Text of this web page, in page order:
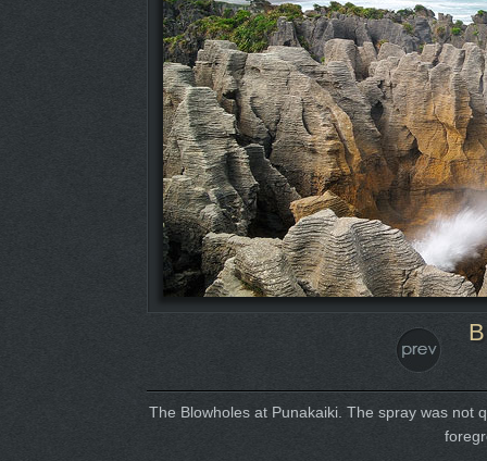
The Blowholes at Punakaiki. The spray was not